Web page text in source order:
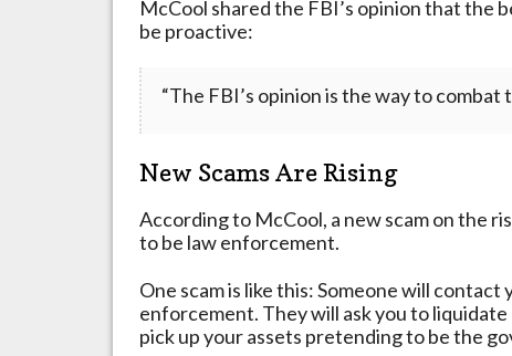
McCool shared the FBI’s opinion that the
be proactive:
“The FBI’s opinion is the way to
New Scams Are Rising
According to McCool, a new scam on the
to be law enforcement.
One scam is like this: Someone will
enforcement. They will ask you to liquidate
pick up your assets pretending to be the